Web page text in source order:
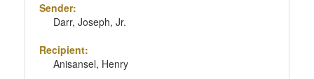
Sender:
Darr, Joseph, Jr.
Recipient:
Anisansel, Henry